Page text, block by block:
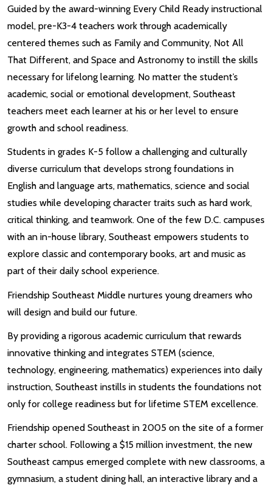
Guided by the award-winning Every Child Ready instructional
model, pre-K3-4 teachers work through academically
centered themes such as Family and Community, Not All
That Different, and Space and Astronomy to instill the skills
necessary for lifelong learning. No matter the student’s
academic, social or emotional development, Southeast
teachers meet each learner at his or her level to ensure
growth and school readiness.
Students in grades K-5 follow a challenging and culturally
diverse curriculum that develops strong foundations in
English and language arts, mathematics, science and social
studies while developing character traits such as hard work,
critical thinking, and teamwork. One of the few D.C. campuses
with an in-house library, Southeast empowers students to
explore classic and contemporary books, art and music as
part of their daily school experience.
Friendship Southeast Middle nurtures young dreamers who
will design and build our future.
By providing a rigorous academic curriculum that rewards
innovative thinking and integrates STEM (science,
technology, engineering, mathematics) experiences into daily
instruction, Southeast instills in students the foundations not
only for college readiness but for lifetime STEM excellence.
Friendship opened Southeast in 2005 on the site of a former
charter school. Following a $15 million investment, the new
Southeast campus emerged complete with new classrooms, a
gymnasium, a student dining hall, an interactive library and a